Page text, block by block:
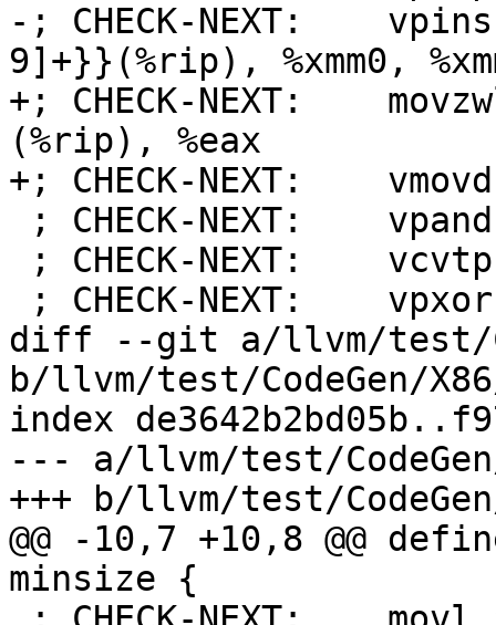
-; CHECK-NEXT:
9]+}}(%rip), %xmm0,
+; CHECK-NEXT:
(%rip), %eax
+; CHECK-NEXT:    vmovd
diff --git a/llvm/test/
b/llvm/test/CodeGen/
index
--- a/llvm/test/
+++ b/llvm/test/
@@ -10,7 +10,8 @@
minsize {